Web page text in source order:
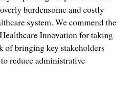
burdensome and costly
system. We commend the
Innovation for taking
of bringing key stakeholders
reduce administrative